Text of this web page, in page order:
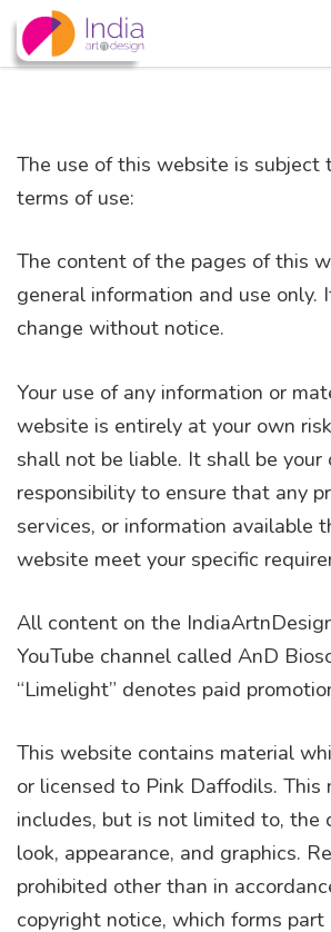
The use of this website is
terms of use:
The content of the pages of this
general information and use only.
change without notice.
Your use of any information or
website is entirely at your own
shall not be liable. It shall be your
responsibility to ensure that any
services, or information available
website meet your specific
All content on the
YouTube channel called AnD
“Limelight” denotes paid
This website contains material
or licensed to Pink Daffodils. This
includes, but is not limited to, the
look, appearance, and graphics.
prohibited other than in
copyright notice, which forms